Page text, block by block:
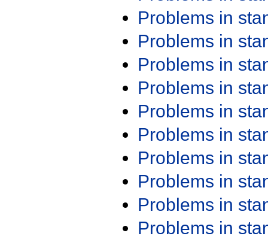
Problems in
Problems in
Problems in
Problems in
Problems in
Problems in
Problems in
Problems in
Problems in
Problems in